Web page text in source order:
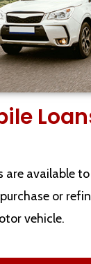
available to
or
vehicle.